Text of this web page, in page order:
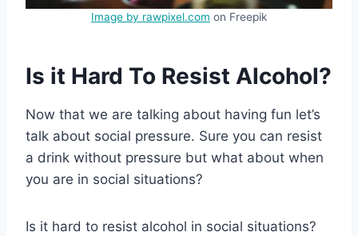
Image by rawpixel.com on Freepik
Is it Hard To Resist Alcohol?
Now that we are talking about having fun let’s
talk about social pressure. Sure you can resist
a drink without pressure but what about when
you are in social situations?
Is it hard to resist alcohol in social situations?